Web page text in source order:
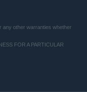
any other warranties whether
FOR A PARTICULAR